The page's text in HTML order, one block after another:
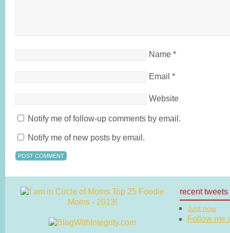
Name *
Email *
Website
Notify me of follow-up comments by email.
Notify me of new posts by email.
recent tweets
Just now
Follow me